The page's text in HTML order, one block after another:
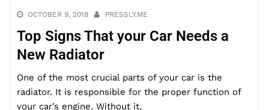
OCTOBER 9, 2018 PRESSLY.ME
Top Signs That your Car Needs a
New Radiator
One of the most crucial parts of your car is the
radiator. It is responsible for the proper function of
your car’s engine. Without it,